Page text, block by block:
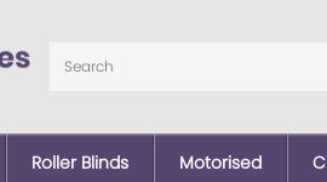
Roller Blinds Motorised